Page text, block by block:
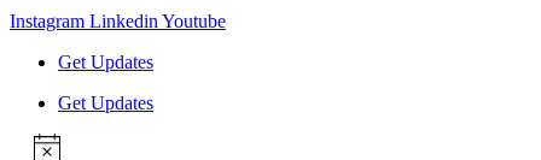
Instagram Linkedin Youtube
Get Updates
Get Updates